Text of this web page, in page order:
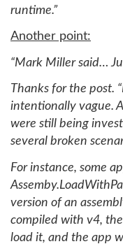
runtime.”
Another point:
“Mark Miller said…
Thanks for the post.
intentionally vague.
were still being
several broken
For instance, some
version of an
compiled with v4,
load it, and the app